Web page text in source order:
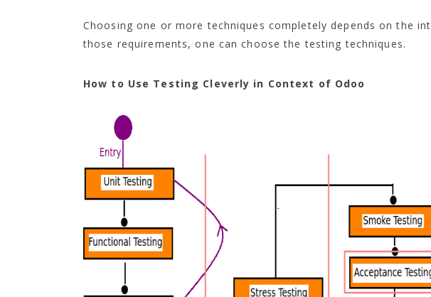
Choosing one or more techniques completely depends on the
those requirements, one can choose the testing techniques.
How to Use Testing Cleverly in Context of Odoo